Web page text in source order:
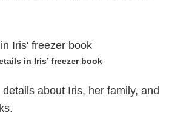
in Iris’ freezer book
about Iris, her family, and